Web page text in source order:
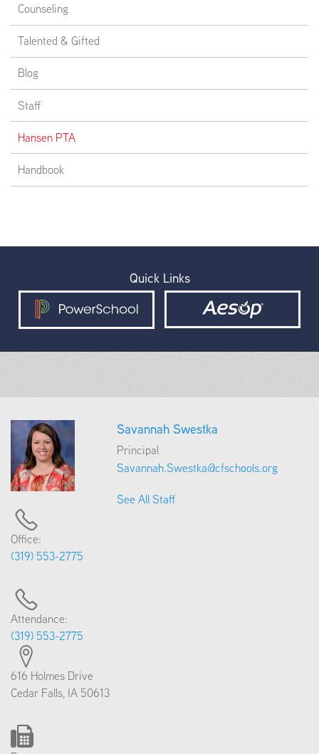
Counseling
Talented & Gifted
Blog
Staff
Hansen PTA
Handbook
Quick Links
Savannah Swestka
Principal
Savannah.Swestka@cfschools.org
See All Staff
Office:
(319) 553-2775
Attendance:
(319) 553-2775
616 Holmes Drive
Cedar Falls, IA 50613